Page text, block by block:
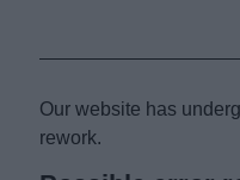
Our website has
rework.